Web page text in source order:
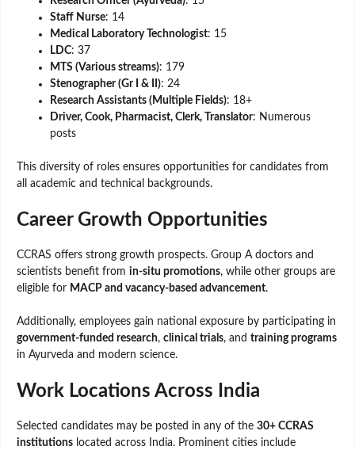
Staff Nurse: 14
Medical Laboratory Technologist: 15
LDC: 37
MTS (Various streams): 179
Stenographer (Gr I & II): 24
Research Assistants (Multiple Fields): 18+
Driver, Cook, Pharmacist, Clerk, Translator: Numerous
posts
This diversity of roles ensures opportunities for candidates from
all academic and technical backgrounds.
Career Growth Opportunities
CCRAS offers strong growth prospects. Group A doctors and
scientists benefit from in-situ promotions, while other groups are
eligible for MACP and vacancy-based advancement.
Additionally, employees gain national exposure by participating in
government-funded research, clinical trials, and training programs
in Ayurveda and modern science.
Work Locations Across India
Selected candidates may be posted in any of the 30+ CCRAS
institutions located across India. Prominent cities include